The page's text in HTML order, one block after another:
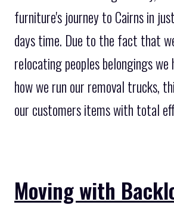
furniture's journey to Cairns in
days time. Due to the fact that
relocating peoples belongings we
how we run our removal trucks,
our customers items with total
Moving with